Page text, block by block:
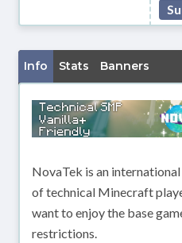
Info Stats Banners
NovaTek is an
of technical Minecraft
want to enjoy the base
restrictions.